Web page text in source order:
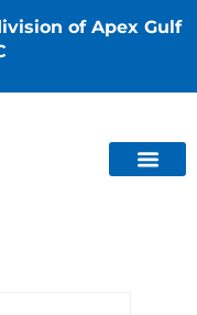
of Apex Gulf